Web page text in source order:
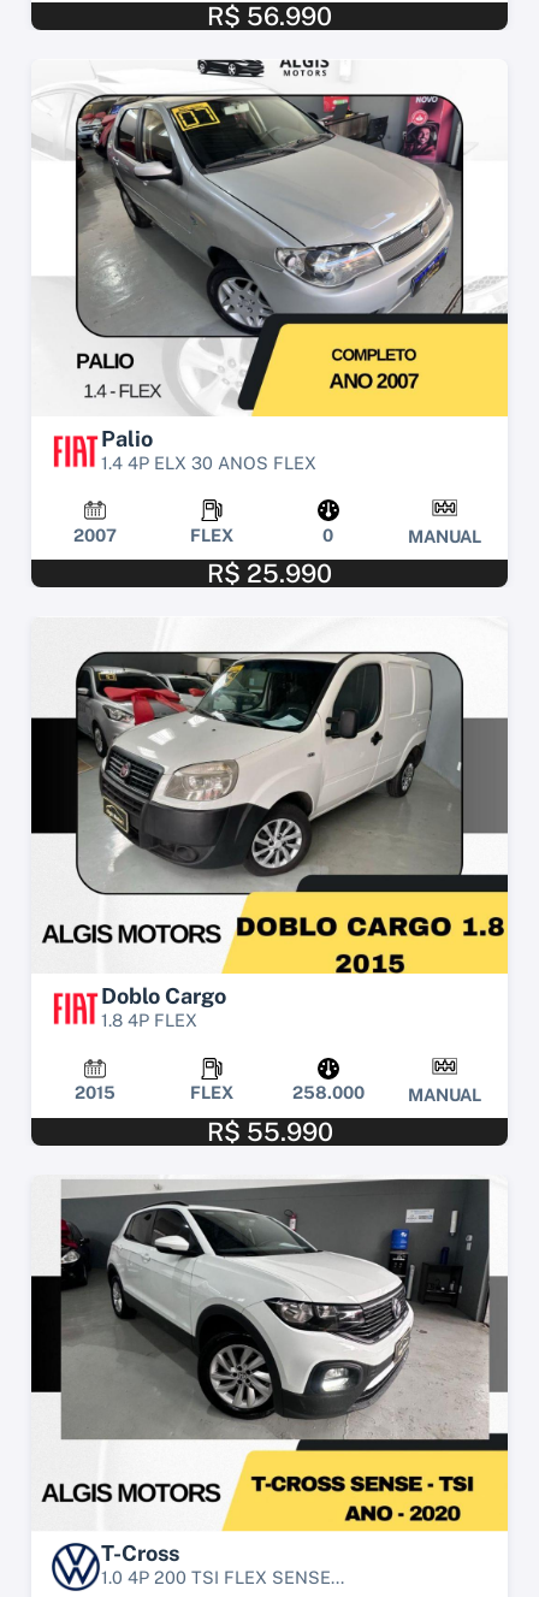
R$ 56.990
Palio
1.4 4P ELX 30 ANOS FLEX
2007 FLEX 0 MANUAL
R$ 25.990
Doblo Cargo
1.8 4P FLEX
2015 FLEX 258.000 MANUAL
R$ 55.990
T-Cross
1.0 4P 200 TSI FLEX SENSE...